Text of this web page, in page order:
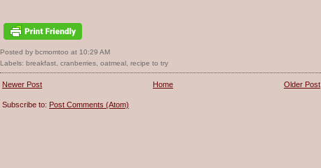
Posted by bcmomtoo at 10:29 AM
Labels: breakfast cranberries oatmeal recipe to try
Newer Post Older Post
Home
Subscribe to: Post Comments (Atom)